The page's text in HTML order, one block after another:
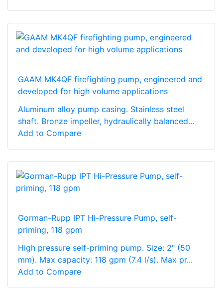
GAAM MK4QF firefighting pump, engineered and
developed for high volume applications
Aluminum alloy pump casing. Stainless steel
shaft. Bronze impeller, hydraulically balanced...
Add to Compare
Gorman-Rupp IPT Hi-Pressure Pump, self-
priming, 118 gpm
High pressure self-priming pump. Size: 2" (50
mm). Max capacity: 118 gpm (7.4 l/s). Max pr...
Add to Compare